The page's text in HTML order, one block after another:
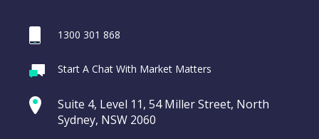
ASX200 Index
entering a
1300 301 868
Start A Chat With Market Matters
Suite 4, Level 11, 54 Miller Street, North
Sydney, NSW 2060